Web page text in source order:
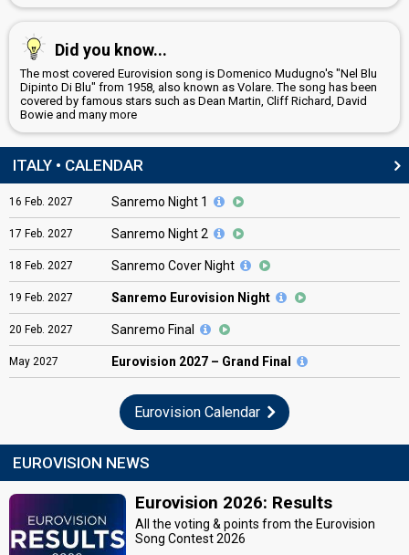
Did you know...
The most covered Eurovision song is Domenico Mudugno's "Nel Blu
Dipinto Di Blu" from 1958, also known as Volare. The song has been
covered by famous stars such as Dean Martin, Cliff Richard, David
Bowie and many more
ITALY • CALENDAR
16 Feb. 2027 Sanremo Night 1
17 Feb. 2027 Sanremo Night 2
18 Feb. 2027 Sanremo Cover Night
19 Feb. 2027 Sanremo Eurovision Night
20 Feb. 2027 Sanremo Final
May 2027 Eurovision 2027 – Grand Final
Eurovision Calendar
EUROVISION NEWS
Eurovision 2026: Results
All the voting & points from the Eurovision
Song Contest 2026